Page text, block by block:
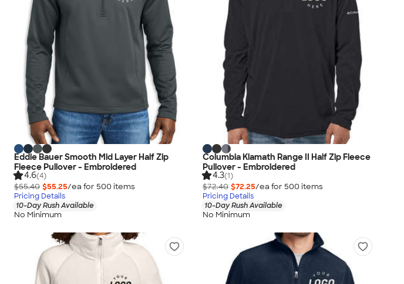
Eddie Bauer Smooth Mid Layer Half Zip
Fleece Pullover - Embroidered
4.6(4)
$55.40 $55.25/ea for 500 items
Pricing Details
10-Day Rush Available
No Minimum
Columbia Klamath Range II Half Zip Fleece
Pullover - Embroidered
4.3(1)
$72.40 $72.25/ea for 500 items
Pricing Details
10-Day Rush Available
No Minimum